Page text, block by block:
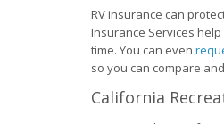
RV insurance can
Insurance Services
time. You can even
so you can compare
California